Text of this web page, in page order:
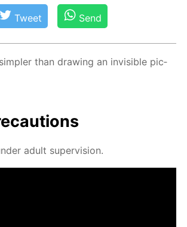
Tweet Send
than draw­ing an in­vis­i­ble pic­
adult su­per­vi­sion.